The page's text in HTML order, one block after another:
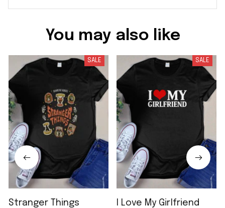
You may also like
SALE
Stranger Things
SALE
I Love My Girlfriend